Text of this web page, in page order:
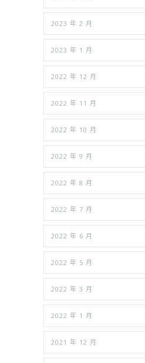
2023 年 2 月
2023 年 1 月
2022 年 12 月
2022 年 11 月
2022 年 10 月
2022 年 9 月
2022 年 8 月
2022 年 7 月
2022 年 6 月
2022 年 5 月
2022 年 3 月
2022 年 1 月
2021 年 12 月